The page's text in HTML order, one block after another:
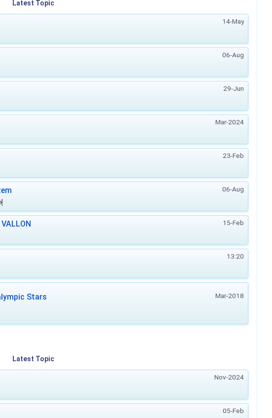
Latest Topic
14-May
06-Aug
29-Jun
Mar-2024
23-Feb
06-Aug
15-Feb
13:20
Mar-2018
Stars
Latest Topic
Nov-2024
05-Feb